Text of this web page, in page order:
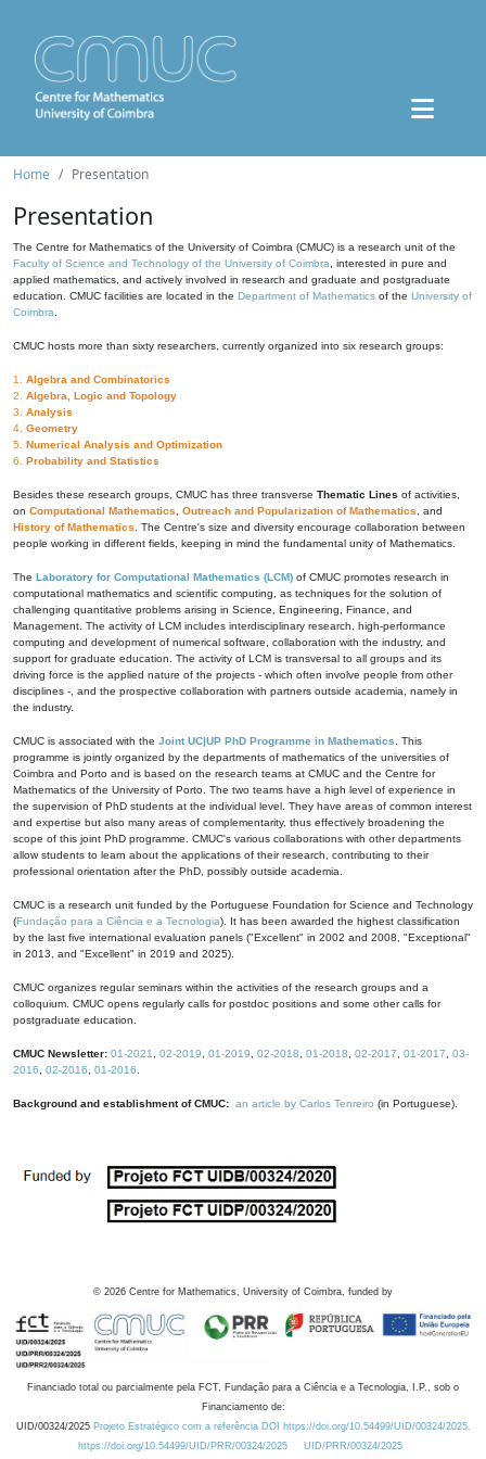
Home Presentation
Presentation
The Centre for Mathematics of the University of Coimbra (CMUC) is a research unit of the
Faculty of Science and Technology of the University of Coimbra , interested in pure and
applied mathematics, and actively involved in research and graduate and postgraduate
education. CMUC facilities are located in the Department of Mathematics of the University of
Coimbra
CMUC hosts more than sixty researchers, currently organized into six research groups:
1. Algebra and Combinatorics
2. Algebra, Logic and Topology
3. Analysis
4. Geometry
5. Numerical Analysis and Optimization
6. Probability and Statistics
Besides these research groups, CMUC has three transverse Thematic Lines of activities,
on Computational Mathematics Outreach and Popularization of Mathematics , and
History of Mathematics . The Centre's size and diversity encourage collaboration between
people working in different fields, keeping in mind the fundamental unity of Mathematics.
The Laboratory for Computational Mathematics (LCM) of CMUC promotes research in
computational mathematics and scientific computing, as techniques for the solution of
challenging quantitative problems arising in Science, Engineering, Finance, and
Management. The activity of LCM includes interdisciplinary research, high-performance
computing and development of numerical software, collaboration with the industry, and
support for graduate education. The activity of LCM is transversal to all groups and its
driving force is the applied nature of the projects - which often involve people from other
disciplines -, and the prospective collaboration with partners outside academia, namely in
the industry.
CMUC is associated with the Joint UC|UP PhD Programme in Mathematics . This
programme is jointly organized by the departments of mathematics of the universities of
Coimbra and Porto and is based on the research teams at CMUC and the Centre for
Mathematics of the University of Porto. The two teams have a high level of experience in
the supervision of PhD students at the individual level. They have areas of common interest
and expertise but also many areas of complementarity, thus effectively broadening the
scope of this joint PhD programme. CMUC's various collaborations with other departments
allow students to learn about the applications of their research, contributing to their
professional orientation after the PhD, possibly outside academia.
CMUC is a research unit funded by the Portuguese Foundation for Science and Technology
(Fundação para a Ciência e a Tecnologia). It has been awarded the highest classification
by the last five international evaluation panels ("Excellent" in 2002 and 2008, "Exceptional"
in 2013, and "Excellent" in 2019 and 2025).
CMUC organizes regular seminars within the activities of the research groups and a
colloquium. CMUC opens regularly calls for postdoc positions and some other calls for
postgraduate education.
CMUC Newsletter: 01-2021 02-2019 01-2019 02-2018 01-2018 02-2017 01-2017
03-
2016
02-2016 01-2016
Background and establishment of CMUC: an article by Carlos Tenreiro (in Portuguese).
© 2026 Centre for Mathematics, University of Coimbra, funded by
Financiado total ou parcialmente pela FCT, Fundação para a Ciência e a Tecnologia, I.P., sob o
Financiamento de:
UID/00324/2025 Projeto Estratégico com a referência DOI https://doi.org/10.54499/UID/00324/2025.
https://doi.org/10.54499/UID/PRR/00324/2025
UID/PRR/00324/2025